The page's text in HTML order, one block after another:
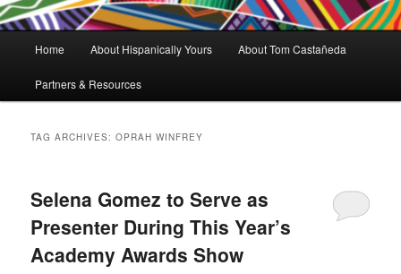
Home About Hispanically Yours About Tom Castañeda
Partners & Resources
TAG ARCHIVES:OPRAH WINFREY
Selena Gomez to Serve as
Presenter During This Year’s
Academy Awards Show